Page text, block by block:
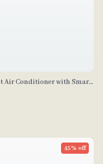
Air Conditioner with Smart
45% off